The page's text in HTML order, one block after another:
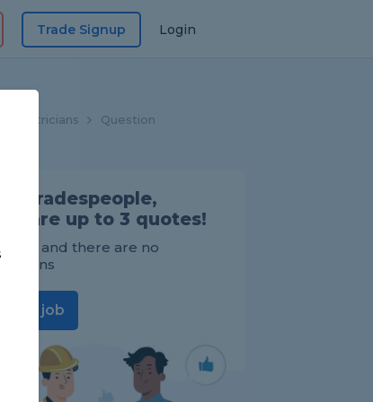
Trade Signup Login
Electricians Question
Tradespeople,
up to 3 quotes!
FREE and there are no
Post a job